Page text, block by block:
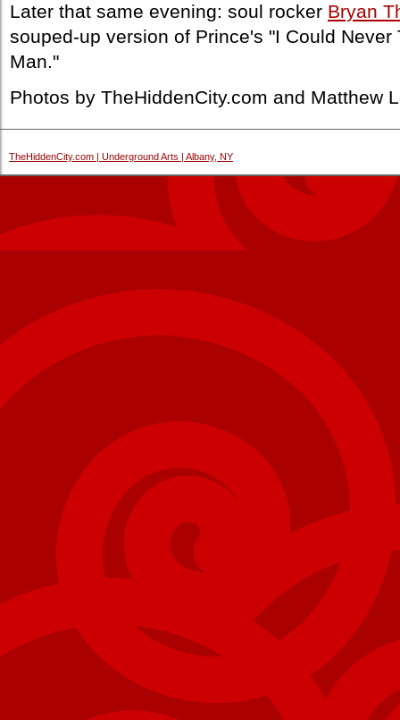
Later that same evening: soul rocker Bryan
souped-up version of Prince's "I Could Never
Man."
Photos by TheHiddenCity.com and Matthew
TheHiddenCity.com | Underground Arts | Albany, NY